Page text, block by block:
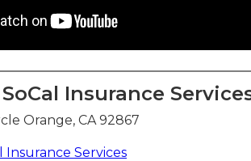
Insurance
Orange, CA 92867
Insurance Services